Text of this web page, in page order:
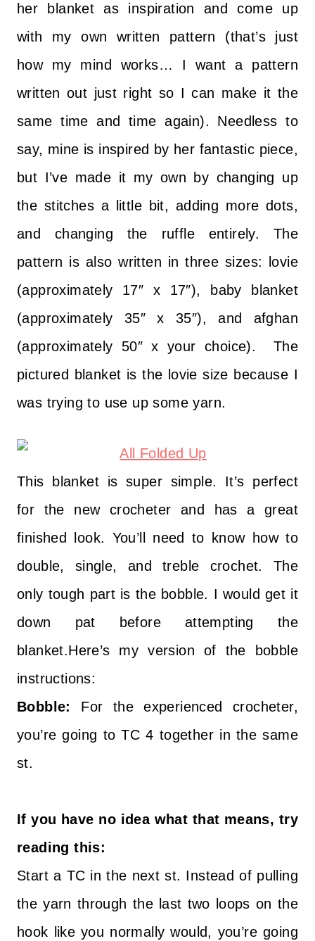
her blanket as inspiration and come up
with my own written pattern (that’s just
how my mind works… I want a pattern
written out just right so I can make it the
same time and time again). Needless to
say, mine is inspired by her fantastic piece,
but I’ve made it my own by changing up
the stitches a little bit, adding more dots,
and changing the ruffle entirely. The
pattern is also written in three sizes: lovie
(approximately 17″ x 17″), baby blanket
(approximately 35″ x 35″), and afghan
(approximately 50″ x your choice). The
pictured blanket is the lovie size because I
was trying to use up some yarn.
This blanket is super simple. It’s perfect
for the new crocheter and has a great
finished look. You’ll need to know how to
double, single, and treble crochet. The
only tough part is the bobble. I would get it
down pat before attempting the
blanket.Here’s my version of the bobble
instructions:
Bobble: For the experienced crocheter,
you’re going to TC 4 together in the same
st.
If you have no idea what that means, try
reading this:
Start a TC in the next st. Instead of pulling
the yarn through the last two loops on the
hook like you normally would, you’re going